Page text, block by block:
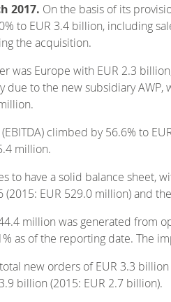
2017. On the basis of its
to EUR 3.4 billion, including
the acquisition.
was Europe with EUR 2.3
due to the new subsidiary
climbed by 56.6% to
million.
to have a solid balance sheet,
(2015: EUR 529.0 million) and
million was generated from
as of the reporting date. The
new orders of EUR 3.3
billion (2015: EUR 2.7 billion).